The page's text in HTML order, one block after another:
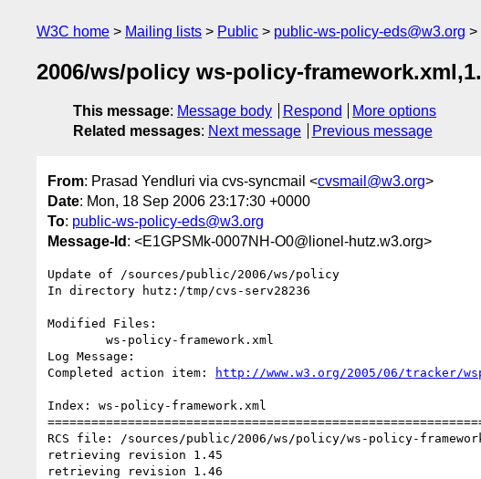
W3C home Mailing lists Public public-ws-policy-eds@w3.org
2006/ws/policy ws-policy-
This message: Message body Respond
More options
Related messages: Next message Previous message
From: Prasad Yendluri via cvs-syncmail <cvsmail@w3.org>
Date: Mon, 18 Sep 2006 23:17:30 +0000
To: public-ws-policy-eds@w3.org
Message-Id : <E1GPSMk-0007NH-O0@lionel-hutz.w3.org>
Update of /sources/public/2006/ws/policy
In directory hutz:/tmp/cvs-serv28236
Modified Files:
Log Message:
Completed action item:
http://www.w3.org/2005/06/tracker/
Index: ws-policy-framework.xml
RCS file: /sources/public/2006/ws/policy/ws-policy-
retrieving revision 1.45
retrieving revision 1.46